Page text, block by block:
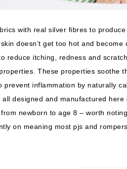
with real silver fibres to
doesn’t get too hot and
reduce itching, redness and
These properties soothe
prevent inflammation by naturally
designed and manufactured
newborn to age 8 – worth
on meaning most pjs and